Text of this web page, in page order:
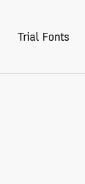
Trial Fonts